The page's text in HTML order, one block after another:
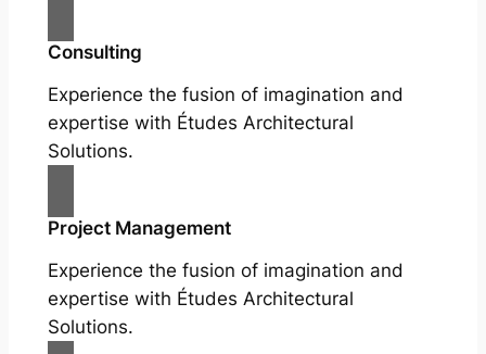
Consulting
Experience the fusion of imagination and
expertise with Études Architectural
Solutions.
Project Management
Experience the fusion of imagination and
expertise with Études Architectural
Solutions.